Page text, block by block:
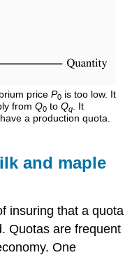
priceP0 is too low. It
fromQ0 toQq
. It
a production quota.
and maple
insuring that a quota
Quotas are frequent
One